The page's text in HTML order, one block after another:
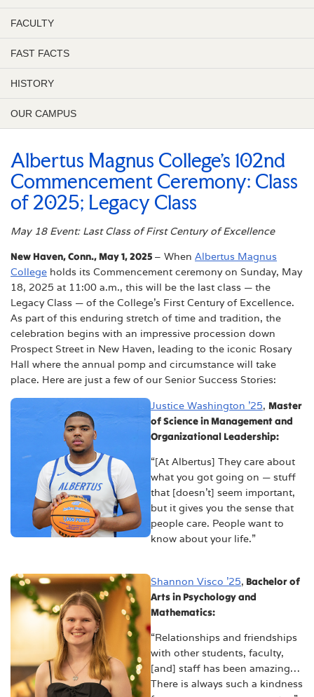
FACULTY
FAST FACTS
HISTORY
OUR CAMPUS
Albertus Magnus College’s 102nd
Commencement Ceremony: Class
of 2025; Legacy Class
May 18 Event: Last Class of First Century of Excellence
New Haven, Conn., May 1, 2025 – When Albertus Magnus
College holds its Commencement ceremony on Sunday, May
18, 2025 at 11:00 a.m., this will be the last class — the
Legacy Class — of the College’s First Century of Excellence.
As part of this enduring stretch of time and tradition, the
celebration begins with an impressive procession down
Prospect Street in New Haven, leading to the iconic Rosary
Hall where the annual pomp and circumstance will take
place. Here are just a few of our Senior Success Stories:
Justice Washington ’25, Master
of Science in Management and
Organizational Leadership:
“[At Albertus] They care about
what you got going on — stuff
that [doesn’t] seem important,
but it gives you the sense that
people care. People want to
know about your life.”
Shannon Visco ’25, Bachelor of
Arts in Psychology and
Mathematics:
“Relationships and friendships
with other students, faculty,
[and] staff has been amazing…
There is always such a kindness